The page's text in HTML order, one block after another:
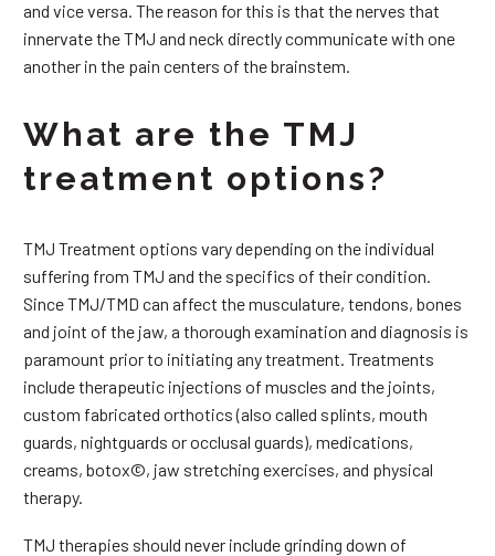
and vice versa. The reason for this is that the nerves that
innervate the TMJ and neck directly communicate with one
another in the pain centers of the brainstem.
What are the TMJ
treatment options?
TMJ Treatment options vary depending on the individual
suffering from TMJ and the specifics of their condition.
Since TMJ/TMD can affect the musculature, tendons, bones
and joint of the jaw, a thorough examination and diagnosis is
paramount prior to initiating any treatment. Treatments
include therapeutic injections of muscles and the joints,
custom fabricated orthotics (also called splints, mouth
guards, nightguards or occlusal guards), medications,
creams, botox©, jaw stretching exercises, and physical
therapy.
TMJ therapies should never include grinding down of